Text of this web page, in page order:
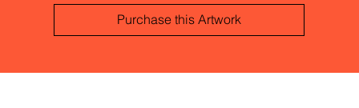
Purchase this Artwork